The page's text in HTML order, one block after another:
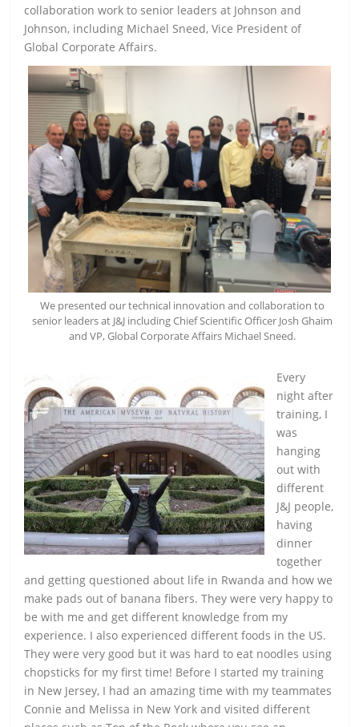
collaboration work to senior leaders at Johnson and
Johnson, including Michael Sneed, Vice President of
Global Corporate Affairs.
We presented our technical innovation and collaboration to
senior leaders at J&J including Chief Scientific Officer Josh Ghaim
and VP, Global Corporate Affairs Michael Sneed.
Every
night after
training, I
was
hanging
out with
different
J&J people,
having
dinner
together
and getting questioned about life in Rwanda and how we
make pads out of banana fibers. They were very happy to
be with me and get different knowledge from my
experience. I also experienced different foods in the US.
They were very good but it was hard to eat noodles using
chopsticks for my first time! Before I started my training
in New Jersey, I had an amazing time with my teammates
Connie and Melissa in New York and visited different